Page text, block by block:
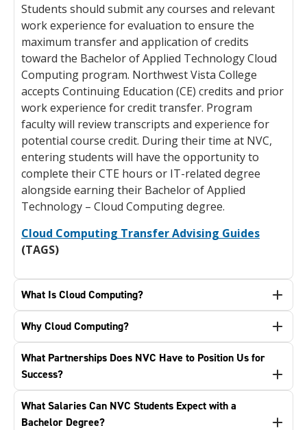
Students should submit any courses and relevant
work experience for evaluation to ensure the
maximum transfer and application of credits
toward the Bachelor of Applied Technology Cloud
Computing program. Northwest Vista College
accepts Continuing Education (CE) credits and prior
work experience for credit transfer. Program
faculty will review transcripts and experience for
potential course credit. During their time at NVC,
entering students will have the opportunity to
complete their CTE hours or IT-related degree
alongside earning their Bachelor of Applied
Technology – Cloud Computing degree.
Cloud Computing Transfer Advising Guides
(TAGS)
What Is Cloud Computing?
Why Cloud Computing?
What Partnerships Does NVC Have to Position Us for
Success?
What Salaries Can NVC Students Expect with a
Bachelor Degree?